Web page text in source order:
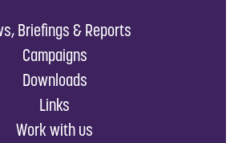
Briefings & Reports
Campaigns
Downloads
Links
Work with us